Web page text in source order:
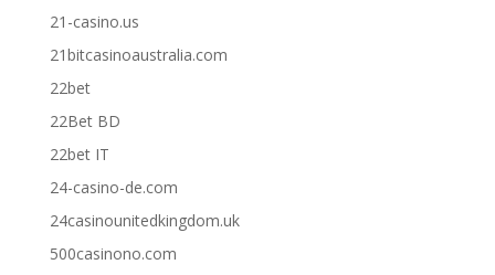
21-casino.us
21bitcasinoaustralia.com
22bet
22Bet BD
22bet IT
24-casino-de.com
24casinounitedkingdom.uk
500casinono.com